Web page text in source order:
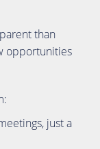
than
opportunities
just a